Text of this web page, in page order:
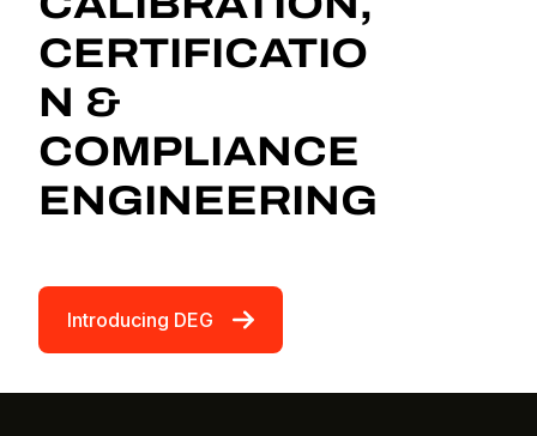
CERTIFICATIO
N &
COMPLIANCE
ENGINEERING
Introducing DEG